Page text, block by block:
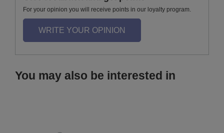
For your opinion you will receive points in our loyalty program.
WRITE YOUR OPINION
You may also be interested in